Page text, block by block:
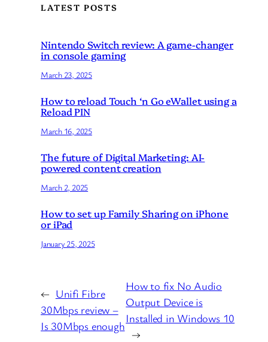
LATEST POSTS
Nintendo Switch review: A game-changer
in console gaming
March 23, 2025
How to reload Touch ‘n Go eWallet using a
Reload PIN
March 16, 2025
The future of Digital Marketing: AI-
powered content creation
March 2, 2025
How to set up Family Sharing on iPhone
or iPad
January 25, 2025
← Unifi Fibre
30Mbps review –
Is 30Mbps enough
How to fix No Audio
Output Device is
Installed in Windows 10
→